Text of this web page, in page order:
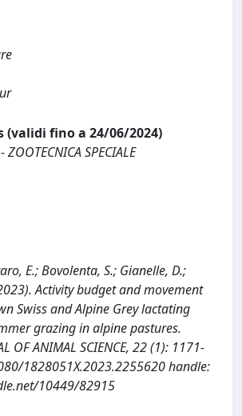
(validi fino a 24/06/2024)
SPECIALE
E.; Bovolenta, S.; Gianelle, D.;
Activity budget and movement
Swiss and Alpine Grey lactating
grazing in alpine pastures.
OF ANIMAL SCIENCE, 22 (1): 1171-
1828051X.2023.2255620 handle:
10449/82915